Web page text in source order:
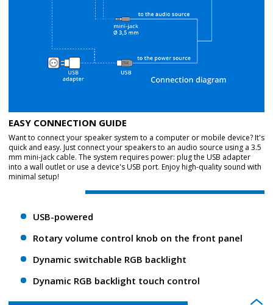
EASY CONNECTION GUIDE
Want to connect your speaker system to a computer or mobile device? It's
quick and easy. Just connect your speakers to an audio source using a 3.5
mm mini-jack cable. The system requires power: plug the USB adapter
into a wall outlet or use a device's USB port. Enjoy high-quality sound with
minimal setup!
USB-powered
Rotary volume control knob on the front panel
Dynamic switchable RGB backlight
Dynamic RGB backlight touch control